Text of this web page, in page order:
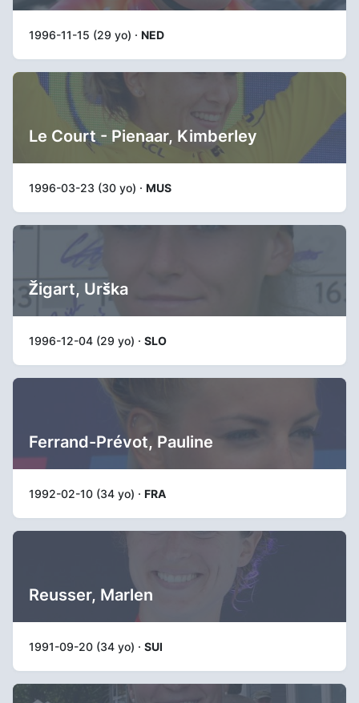
1996-11-15 (29 yo) · NED
Le Court - Pienaar, Kimberley
1996-03-23 (30 yo) · MUS
Žigart, Urška
1996-12-04 (29 yo) · SLO
Ferrand-Prévot, Pauline
1992-02-10 (34 yo) · FRA
Reusser, Marlen
1991-09-20 (34 yo) · SUI